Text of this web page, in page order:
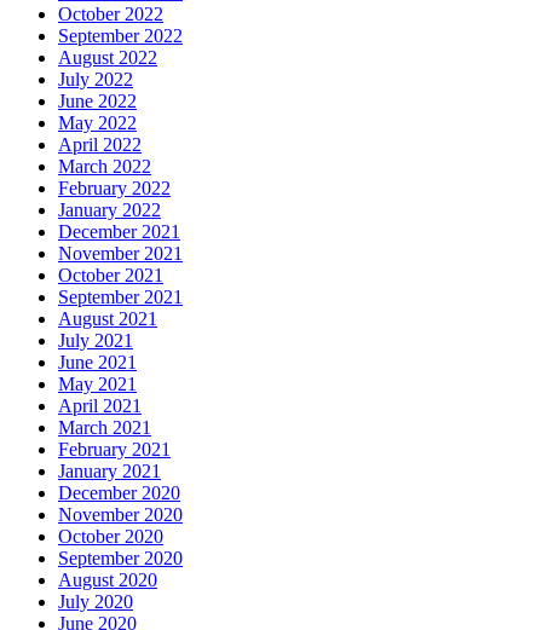
October 2022
September 2022
August 2022
July 2022
June 2022
May 2022
April 2022
March 2022
February 2022
January 2022
December 2021
November 2021
October 2021
September 2021
August 2021
July 2021
June 2021
May 2021
April 2021
March 2021
February 2021
January 2021
December 2020
November 2020
October 2020
September 2020
August 2020
July 2020
June 2020